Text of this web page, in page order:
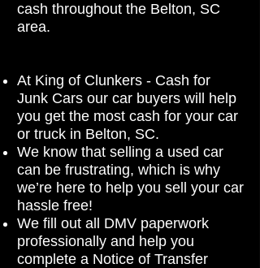
cash throughout the Belton, SC
area.
At King of Clunkers - Cash for
Junk Cars our car buyers will help
you get the most cash for your car
or truck in Belton, SC.
We know that selling a used car
can be frustrating, which is why
we’re here to help you sell your car
hassle free!
We fill out all DMV paperwork
professionally and help you
complete a Notice of Transfer